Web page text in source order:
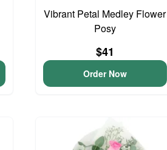
Vibrant Petal Medley Flower
Posy
$41
Order Now